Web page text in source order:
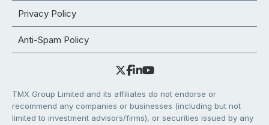
Privacy Policy
Anti-Spam Policy
TMX Group Limited and its affiliates do not endorse or
recommend any companies or businesses (including but not
limited to investment advisors/firms), or securities issued by any